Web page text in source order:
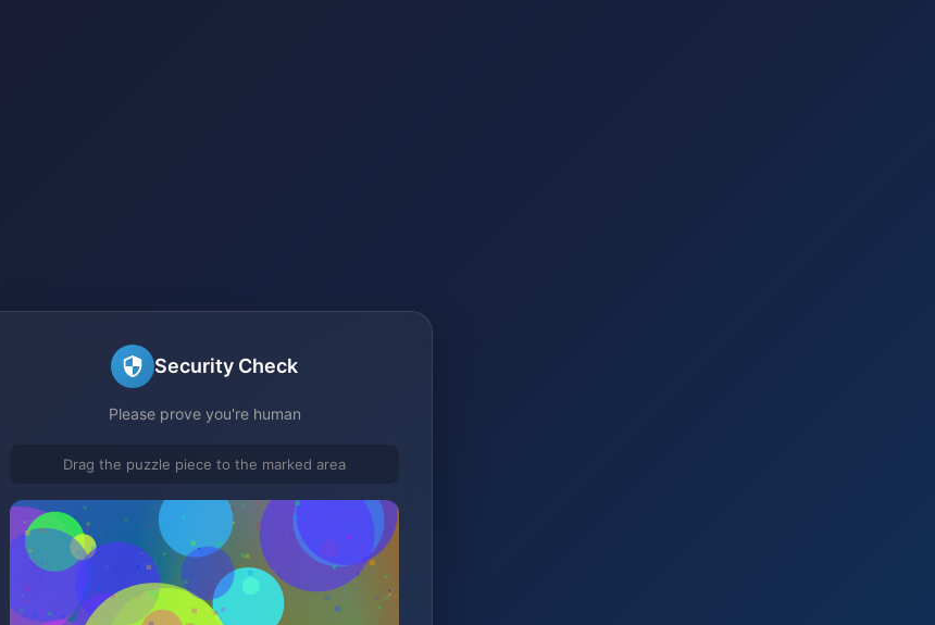
Security Check
Please prove you're human
Drag the puzzle piece to the marked area